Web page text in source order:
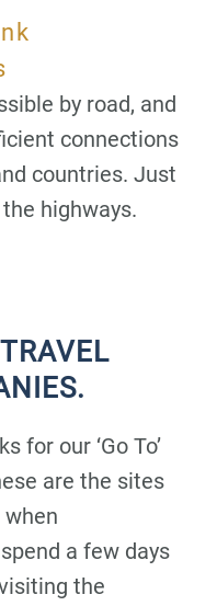
by road, and
connections
countries. Just
highways.
for our ‘Go To’
are the sites
a few days
the